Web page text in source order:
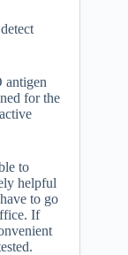
antigen
for the
to
helpful
to go
If